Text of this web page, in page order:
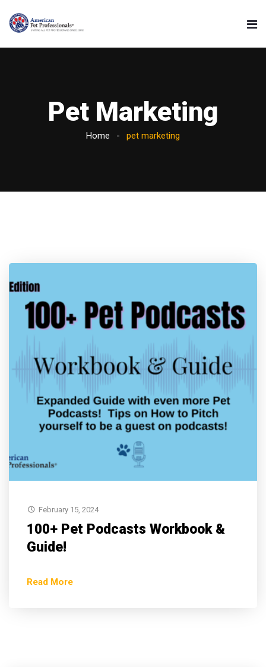
Pet Marketing
Home pet marketing
February 15, 2024
100+ Pet Podcasts Workbook &
Guide!
Read More